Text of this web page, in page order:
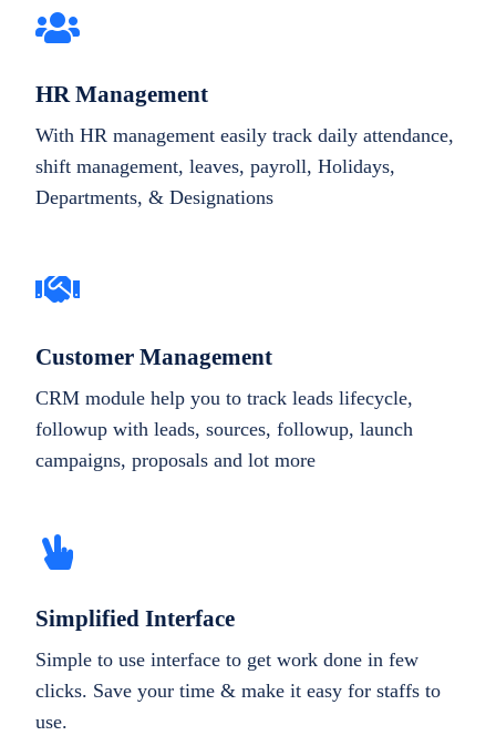
HR Management
With HR management easily track daily attendance,
shift management, leaves, payroll, Holidays,
Departments, & Designations
Customer Management
CRM module help you to track leads lifecycle,
followup with leads, sources, followup, launch
campaigns, proposals and lot more
Simplified Interface
Simple to use interface to get work done in few
clicks. Save your time & make it easy for staffs to
use.